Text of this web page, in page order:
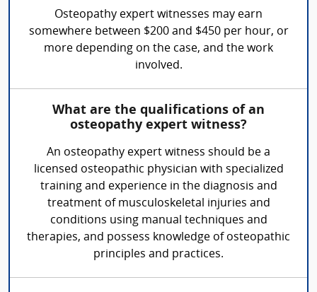
Osteopathy expert witnesses may earn
somewhere between $200 and $450 per hour, or
more depending on the case, and the work
involved.
What are the qualifications of an
osteopathy expert witness?
An osteopathy expert witness should be a
licensed osteopathic physician with specialized
training and experience in the diagnosis and
treatment of musculoskeletal injuries and
conditions using manual techniques and
therapies, and possess knowledge of osteopathic
principles and practices.